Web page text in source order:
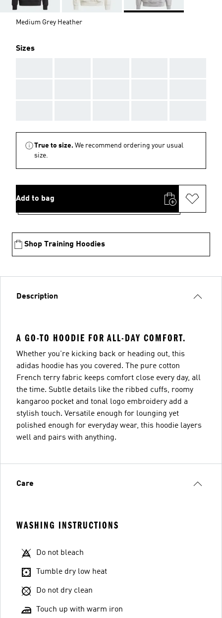
Medium Grey Heather
Sizes
True to size. We recommend ordering your usual
size.
Add to bag
Shop Training Hoodies
Description
A GO-TO HOODIE FOR ALL-DAY COMFORT.
Whether you're kicking back or heading out, this
adidas hoodie has you covered. The pure cotton
French terry fabric keeps comfort close every day, all
the time. Subtle details like the ribbed cuffs, roomy
kangaroo pocket and tonal logo embroidery add a
stylish touch. Versatile enough for lounging yet
polished enough for everyday wear, this hoodie layers
well and pairs with anything.
Care
WASHING INSTRUCTIONS
Do not bleach
Tumble dry low heat
Do not dry clean
Touch up with warm iron